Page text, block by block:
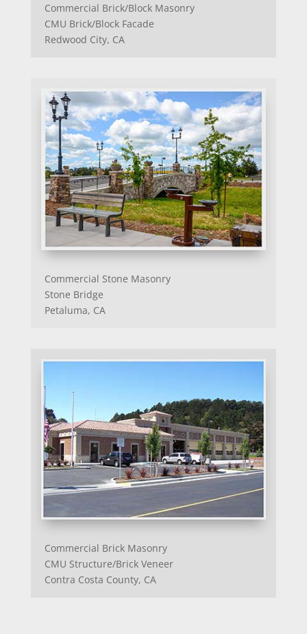
Commercial Brick/Block Masonry
CMU Brick/Block Facade
Redwood City, CA
Commercial Stone Masonry
Stone Bridge
Petaluma, CA
Commercial Brick Masonry
CMU Structure/Brick Veneer
Contra Costa County, CA